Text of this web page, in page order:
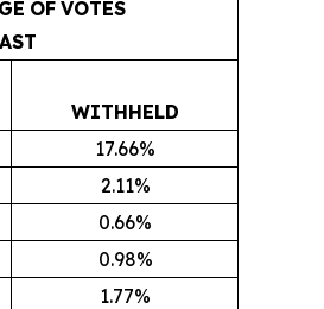
OF VOTES
WITHHELD
17.66%
2.11%
0.66%
0.98%
1.77%